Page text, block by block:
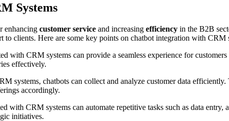
Systems
enhancing customer service and increasing efficiency in the B2B
to clients. Here are some key points on chatbot integration with CRM
with CRM systems can provide a seamless experience for
effectively.
systems, chatbots can collect and analyze customer data
accordingly.
with CRM systems can automate repetitive tasks such as data
initiatives.